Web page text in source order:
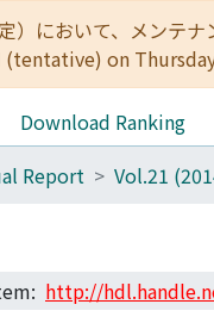
）において、メン
on
Download Ranking
Report Vol.21
http://